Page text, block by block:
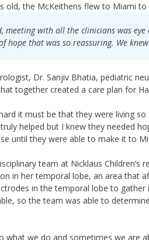
old, the McKeithens flew to Miami
meeting with all the clinicians was
hope that was so reassuring. We
Dr. Sanjiv Bhatia, pediatric
together created a care plan for
it must be that they were living
helped but I knew they needed
until they were able to make it to
team at Nicklaus
in her temporal lobe, an area that
in the temporal lobe to
so the team was able to
what we do and sometimes we are